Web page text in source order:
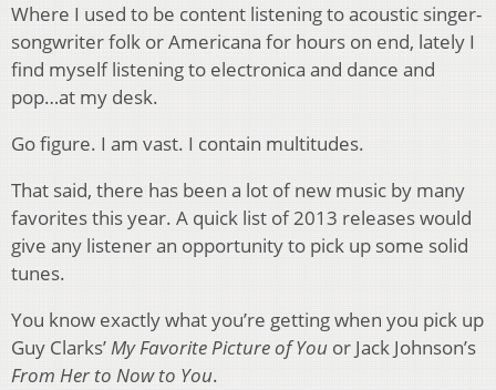
Where I used to be content listening to acoustic singer-
songwriter folk or Americana for hours on end, lately I
find myself listening to electronica and dance and
pop…at my desk.
Go figure. I am vast. I contain multitudes.
That said, there has been a lot of new music by many
favorites this year. A quick list of 2013 releases would
give any listener an opportunity to pick up some solid
tunes.
You know exactly what you’re getting when you pick up
Guy Clarks’My Favorite Picture of You or Jack Johnson’s
From Her to Now to You.